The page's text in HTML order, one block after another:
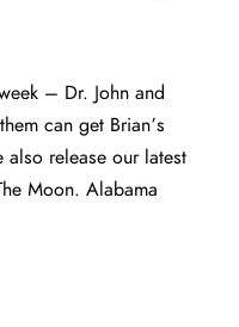
– Dr. John and
can get Brian’s
also release our latest
Moon. Alabama